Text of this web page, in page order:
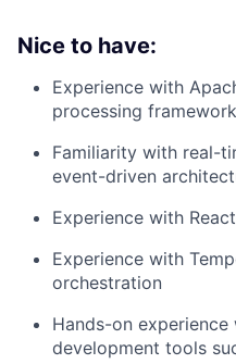
Nice to have:
Experience with
processing
Familiarity with real-
event-driven
Experience with
Experience with
orchestration
Hands-on
development tools